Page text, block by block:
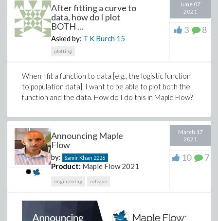
After fitting a curve to
data, how do I plot
BOTH ...
Asked by: T K Burch 15
plotting
June 07
2021
3 8
When I fit a function to data [e.g., the logistic function
to population data], I want to be able to plot both the
function and the data. How do I do this in Maple Flow?
Announcing Maple
Flow
by: Samir Khan 2226
Product: Maple Flow 2021
engineering release
March 17
2021
10 7